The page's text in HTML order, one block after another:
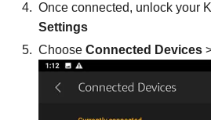
Once connected, unlock your
Settings
Choose Connected Devices